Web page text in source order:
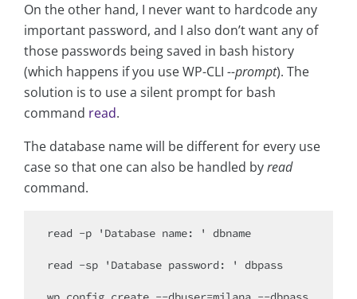
On the other hand, I never want to hardcode any
important password, and I also don’t want any of
those passwords being saved in bash history
(which happens if you use WP-CLI --prompt). The
solution is to use a silent prompt for bash
command read.
The database name will be different for every use
case so that one can also be handled byread
command.
read -p 'Database name: ' dbname
read -sp 'Database password: ' dbpass